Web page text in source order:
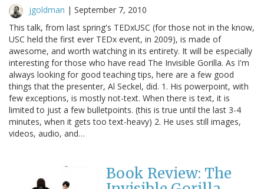
jgoldman | September 7, 2010
This talk, from last spring's TEDxUSC (for those not in the know,
USC held the first ever TEDx event, in 2009), is made of
awesome, and worth watching in its entirety. It will be especially
interesting for those who have read The Invisible Gorilla. As I'm
always looking for good teaching tips, here are a few good
things that the presenter, Al Seckel, did. 1. His powerpoint, with
few exceptions, is mostly not-text. When there is text, it is
limited to just a few bulletpoints. (this is true until the last 3-4
minutes, when it gets too text-heavy) 2. He uses still images,
videos, audio, and…
Book Review: The